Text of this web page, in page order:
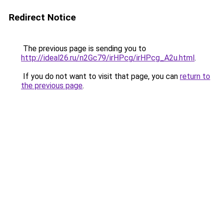
Redirect Notice
The previous page is sending you to
http://ideal26.ru/n2Gc79/irHPcg/irHPcg_A2u.html.
If you do not want to visit that page, you can return to
the previous page.